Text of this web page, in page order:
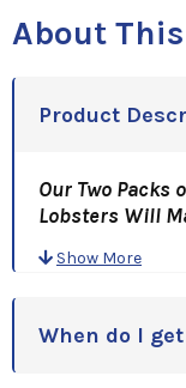
About
Product
Our Two Packs
Lobsters Will
This is a "Lotta
Show More
When do I